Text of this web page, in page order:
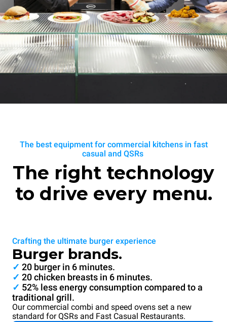
The best equipment for commercial kitchens in fast
casual and QSRs
The right technology
to drive every menu.
Crafting the ultimate burger experience
Burger brands.
✓ 20 burger in 6 minutes.
✓ 20 chicken breasts in 6 minutes.
✓ 52% less energy consumption compared to a
traditional grill.
Our commercial combi and speed ovens set a new
standard for QSRs and Fast Casual Restaurants.